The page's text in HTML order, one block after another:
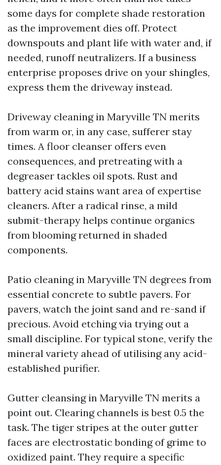
some days for complete shade restoration
as the improvement dies off. Protect
downspouts and plant life with water and, if
needed, runoff neutralizers. If a business
enterprise proposes drive on your shingles,
express them the driveway instead.
Driveway cleaning in Maryville TN merits
from warm or, in any case, sufferer stay
times. A floor cleanser offers even
consequences, and pretreating with a
degreaser tackles oil spots. Rust and
battery acid stains want area of expertise
cleaners. After a radical rinse, a mild
submit-therapy helps continue organics
from blooming returned in shaded
components.
Patio cleaning in Maryville TN degrees from
essential concrete to subtle pavers. For
pavers, watch the joint sand and re-sand if
precious. Avoid etching via trying out a
small discipline. For typical stone, verify the
mineral variety ahead of utilising any acid-
established purifier.
Gutter cleansing in Maryville TN merits a
point out. Clearing channels is best 0.5 the
task. The tiger stripes at the outer gutter
faces are electrostatic bonding of grime to
oxidized paint. They require a specific